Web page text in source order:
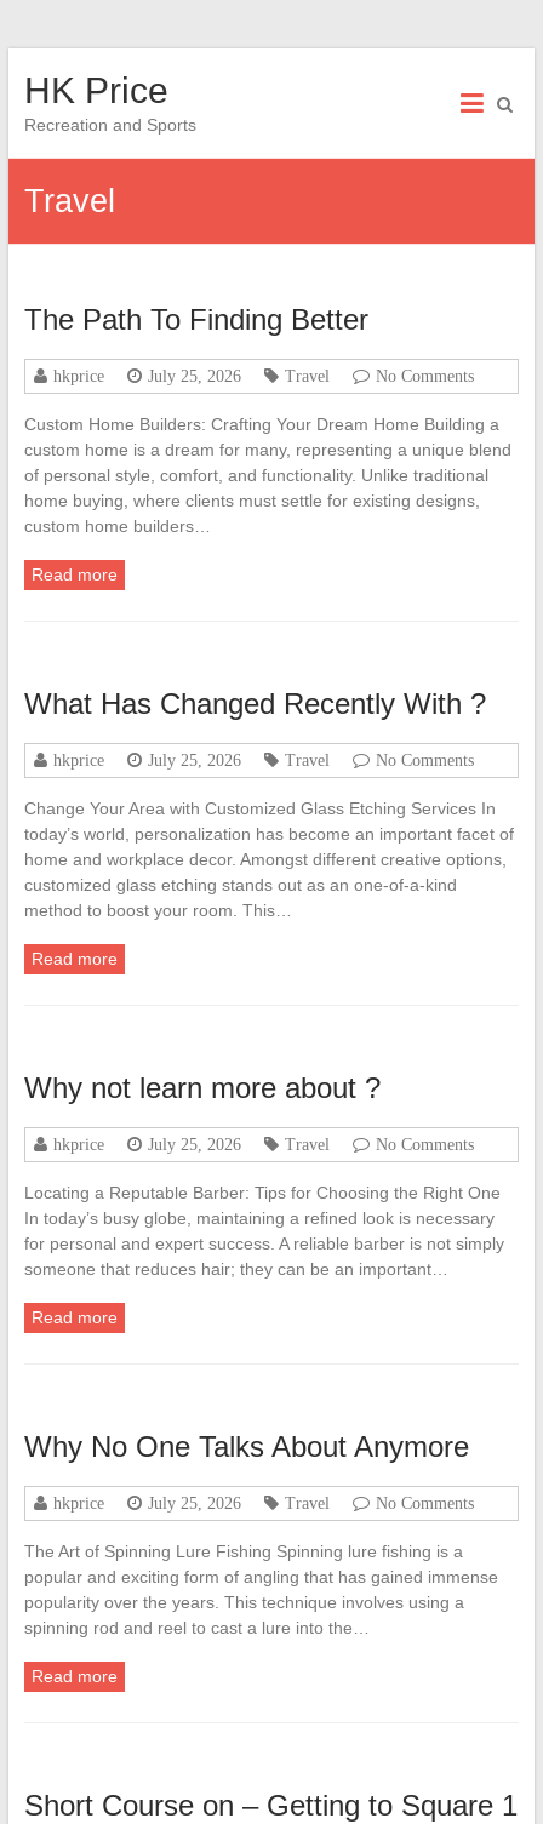
HK Price
Recreation and Sports
Travel
The Path To Finding Better
hkprice July 25, 2026 Travel No Comments
Custom Home Builders: Crafting Your Dream Home Building a
custom home is a dream for many, representing a unique blend
of personal style, comfort, and functionality. Unlike traditional
home buying, where clients must settle for existing designs,
custom home builders…
Read more
What Has Changed Recently With ?
hkprice July 25, 2026 Travel No Comments
Change Your Area with Customized Glass Etching Services In
today’s world, personalization has become an important facet of
home and workplace decor. Amongst different creative options,
customized glass etching stands out as an one-of-a-kind
method to boost your room. This…
Read more
Why not learn more about ?
hkprice July 25, 2026 Travel No Comments
Locating a Reputable Barber: Tips for Choosing the Right One
In today’s busy globe, maintaining a refined look is necessary
for personal and expert success. A reliable barber is not simply
someone that reduces hair; they can be an important…
Read more
Why No One Talks About Anymore
hkprice July 25, 2026 Travel No Comments
The Art of Spinning Lure Fishing Spinning lure fishing is a
popular and exciting form of angling that has gained immense
popularity over the years. This technique involves using a
spinning rod and reel to cast a lure into the…
Read more
Short Course on – Getting to Square 1